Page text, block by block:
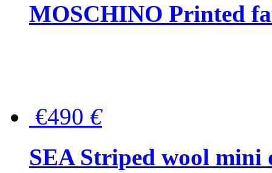
MOSCHINO Printed
€490 €
SEA Striped wool mini